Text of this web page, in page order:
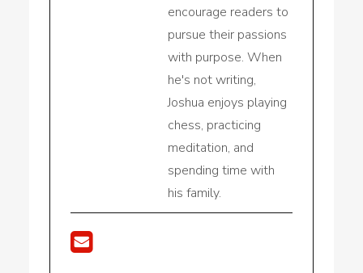
encourage readers to
pursue their passions
with purpose. When
he's not writing,
Joshua enjoys playing
chess, practicing
meditation, and
spending time with
his family.